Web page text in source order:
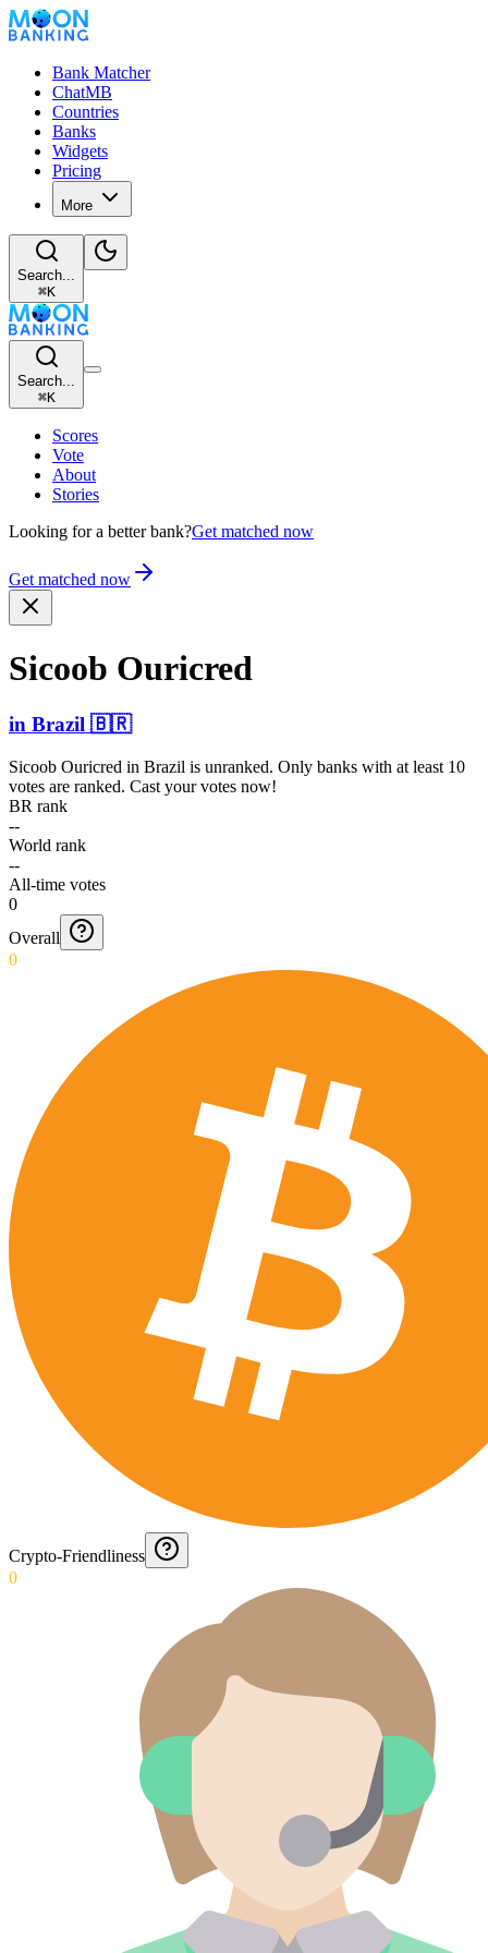
Bank Matcher
ChatMB
Countries
Banks
Widgets
Pricing
More
Search...
⌘K
Search...
⌘K
Scores
Vote
About
Stories
Looking for a better bank?Get matched now
Get matched now
Sicoob Ouricred
in Brazil 🇧🇷
Sicoob Ouricred in Brazil is unranked. Only banks with at least 10
votes are ranked. Cast your votes now!
BR rank
--
World rank
--
All-time votes
0
Overall
0
Crypto-Friendliness
0